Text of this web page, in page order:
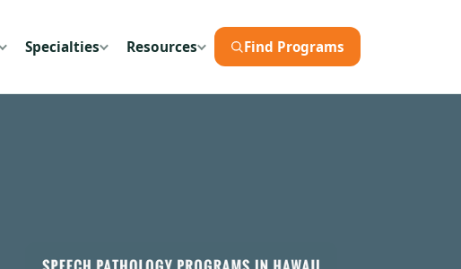
Specialties Resources Find Programs